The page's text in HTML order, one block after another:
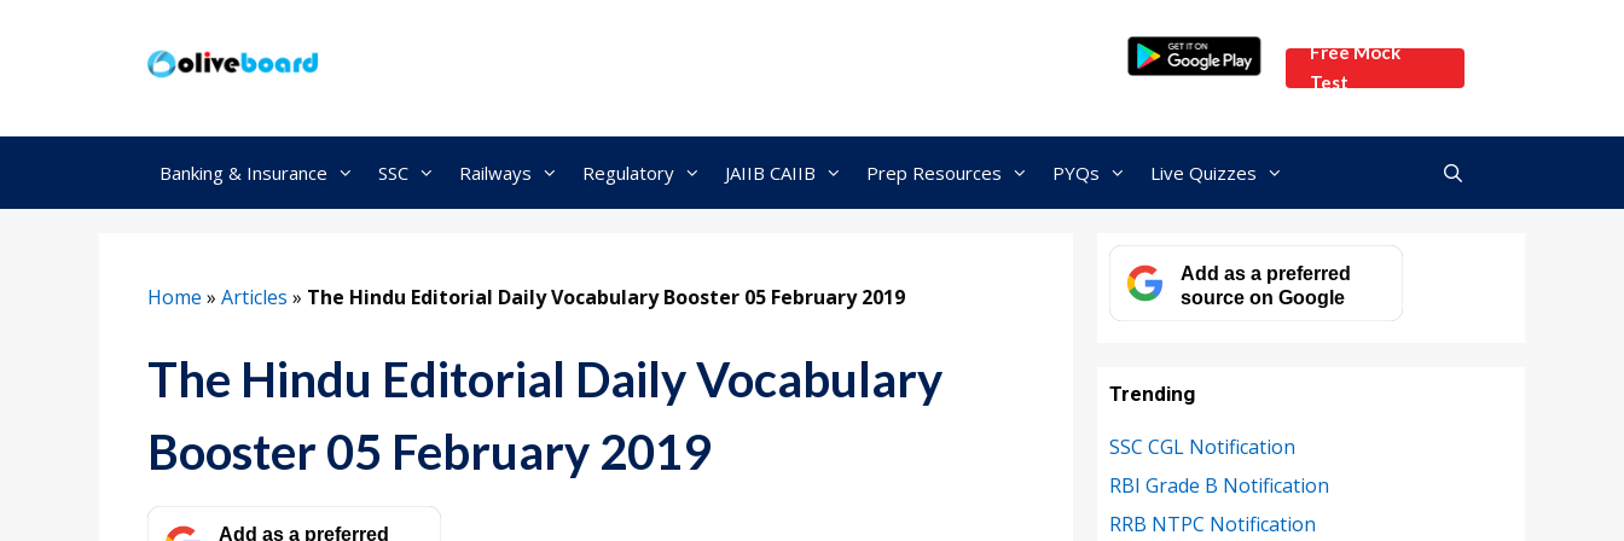
Free Mock
Test
Banking & Insurance SSC Railways Regulatory JAIIB CAIIB Prep Resources PYQs Live Quizzes
Home » Articles » The Hindu Editorial Daily Vocabulary Booster 05 February 2019
The Hindu Editorial Daily Vocabulary
Booster 05 February 2019
Add as a preferred
Add as a preferred
source on Google
Trending
SSC CGL Notification
RBI Grade B Notification
RRB NTPC Notification